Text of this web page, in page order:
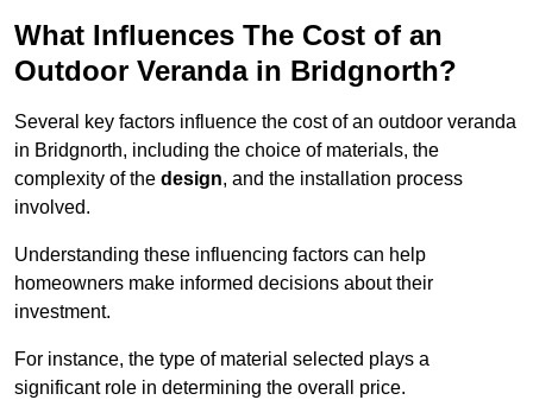
What Influences The Cost of an
Outdoor Veranda in Bridgnorth?
Several key factors influence the cost of an outdoor veranda
in Bridgnorth, including the choice of materials, the
complexity of the design, and the installation process
involved.
Understanding these influencing factors can help
homeowners make informed decisions about their
investment.
For instance, the type of material selected plays a
significant role in determining the overall price.